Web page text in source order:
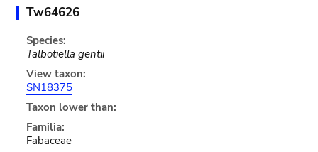
Tw64626
Species:
Talbotiella gentii
View taxon:
SN18375
Taxon lower than:
Familia:
Fabaceae